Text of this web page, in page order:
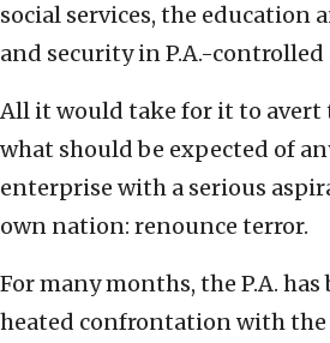
social services, the education
and security in P.A.-controlled
All it would take for it to avert
what should be expected of
enterprise with a serious
own nation: renounce terror.
For many months, the P.A.
heated confrontation with